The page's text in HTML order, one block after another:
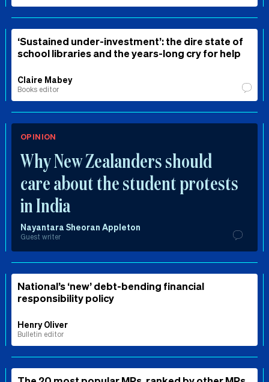
‘Sustained under-investment’: the dire state of
school libraries and the years-long cry for help
Claire Mabey
Books editor
OPINION
Why New Zealanders should
care about the student protests
in India
Nayantara Sheoran Appleton
Guest writer
National’s ‘new’ debt-bending financial
responsibility policy
Henry Oliver
Bulletin editor